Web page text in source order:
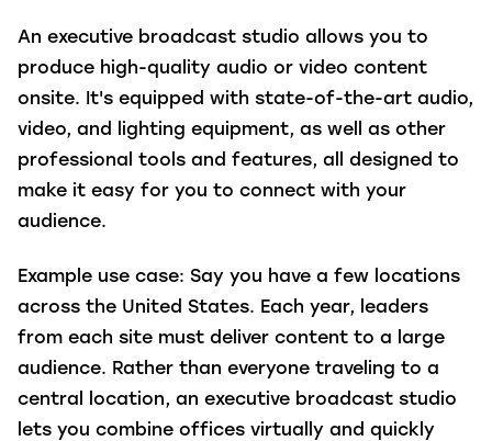
An executive broadcast studio allows you to
produce high-quality audio or video content
onsite. It's equipped with state-of-the-art audio,
video, and lighting equipment, as well as other
professional tools and features, all designed to
make it easy for you to connect with your
audience.
Example use case: Say you have a few locations
across the United States. Each year, leaders
from each site must deliver content to a large
audience. Rather than everyone traveling to a
central location, an executive broadcast studio
lets you combine offices virtually and quickly